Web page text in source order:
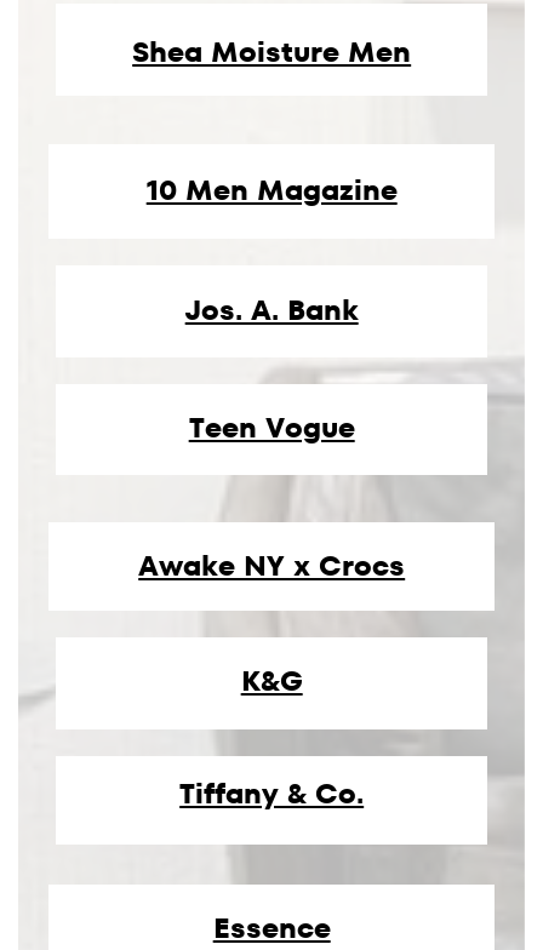
Shea Moisture Men
10 Men Magazine
Jos. A. Bank
Teen Vogue
Awake NY x Crocs
K&G
Tiffany & Co.
Essence